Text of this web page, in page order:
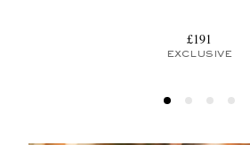
£191
EXCLUSIVE